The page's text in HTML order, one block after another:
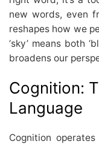
new words, even
reshapes how we
‘sky’ means both
broadens our
Cognition:
Language
Cognition